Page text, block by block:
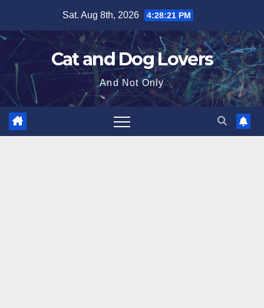
content
Sat. Aug 8th, 2026 4:28:22 PM
Cat and Dog Lovers
And Not Only